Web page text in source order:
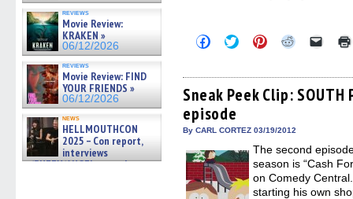
reviews
Movie Review:
KRAKEN »
06/12/2026
reviews
Movie Review: FIND
YOUR FRIENDS »
06/12/2026
news
HELLMOUTHCON
2025 – Con report,
interviews
w/BUFFY/ANGEL actor James
Click
to
Facebook
(Opens
in
new
window)
Click
to
Twitter
(Opens
in
Click
to
Pinterest
(Opens
in
Click
Reddit
(Opens
in
Click
link
to
a
Sneak Peek Clip: SOUTH
episode
By CARL CORTEZ 03/19/2012
The second
season is “Cash
on Comedy
starting his own